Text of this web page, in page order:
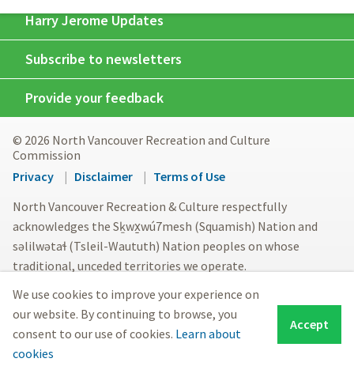
Accept
We use cookies to improve your experience on
our website. By continuing to browse, you
consent to our use of cookies. Learn about
cookies
Harry Jerome Updates
Subscribe to newsletters
Provide your feedback
© 2026 North Vancouver Recreation and Culture
Commission
Footer
menu
Privacy Disclaimer
Terms of Use
North Vancouver Recreation & Culture respectfully
acknowledges the Sḵwx̱wú7mesh (Squamish) Nation and
səlilwətaɬ (Tsleil-Waututh) Nation peoples on whose
traditional, unceded territories we operate.